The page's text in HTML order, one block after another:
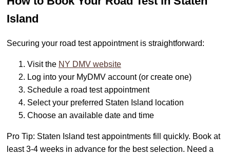
Island
Securing your road test appointment is straightforward:
Visit the NY DMV website
Log into your MyDMV account (or create one)
Schedule a road test appointment
Select your preferred Staten Island location
Choose an available date and time
Pro Tip: Staten Island test appointments fill quickly. Book at
least 3-4 weeks in advance for the best selection. Need a